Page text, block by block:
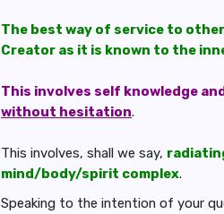
The best way of service to
Creator as it is known to the
This involves self knowledge and
without hesitation.
This involves, shall we say,
mind/body/spirit complex.
Speaking to the intention of your